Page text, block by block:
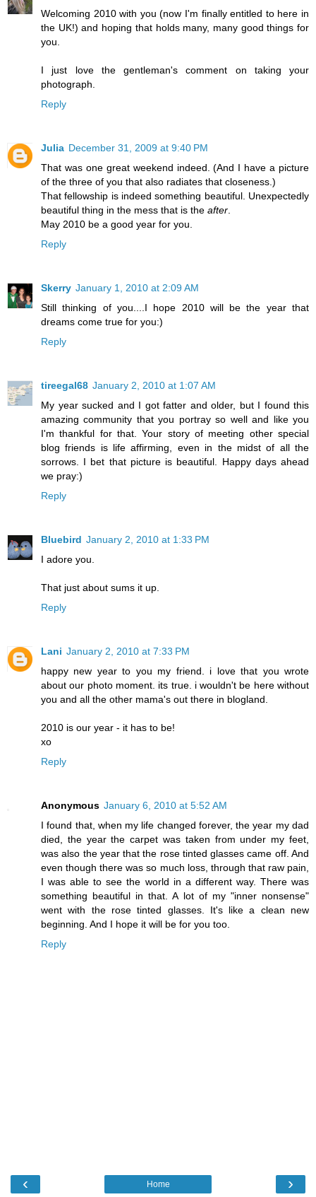
Welcoming 2010 with you (now I'm finally entitled to here in
the UK!) and hoping that holds many, many good things for
you.
I just love the gentleman's comment on taking your
photograph.
Reply
Julia December 31, 2009 at 9:40 PM
That was one great weekend indeed. (And I have a picture
of the three of you that also radiates that closeness.)
That fellowship is indeed something beautiful. Unexpectedly
beautiful thing in the mess that is the after
May 2010 be a good year for you.
Reply
Skerry January 1, 2010 at 2:09 AM
Still thinking of you....I hope 2010 will be the year that
dreams come true for you:)
Reply
tireegal68 January 2, 2010 at 1:07 AM
My year sucked and I got fatter and older, but I found this
amazing community that you portray so well and like you
I'm thankful for that. Your story of meeting other special
blog friends is life affirming, even in the midst of all the
sorrows. I bet that picture is beautiful. Happy days ahead
we pray:)
Reply
Bluebird January 2, 2010 at 1:33 PM
I adore you.
That just about sums it up.
Reply
Lani January 2, 2010 at 7:33 PM
happy new year to you my friend. i love that you wrote
about our photo moment. its true. i wouldn't be here without
you and all the other mama's out there in blogland.
2010 is our year - it has to be!
xo
Reply
Anonymous January 6, 2010 at 5:52 AM
I found that, when my life changed forever, the year my dad
died, the year the carpet was taken from under my feet,
was also the year that the rose tinted glasses came off. And
even though there was so much loss, through that raw pain,
I was able to see the world in a different way. There was
something beautiful in that. A lot of my "inner nonsense"
went with the rose tinted glasses. It's like a clean new
beginning. And I hope it will be for you too.
Reply
‹ ›
Home